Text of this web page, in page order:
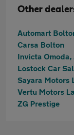
Other
Automart
Carsa Bolton
Lostock Car
Sayara Motors
ZG Prestige